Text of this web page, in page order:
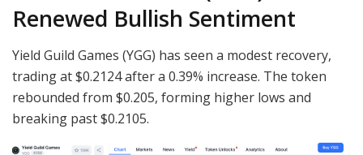
Renewed Bullish Sentiment
Yield Guild Games (YGG) has seen a modest recovery,
trading at $0.2124 after a 0.39% increase. The token
rebounded from $0.205, forming higher lows and
breaking past $0.2105.